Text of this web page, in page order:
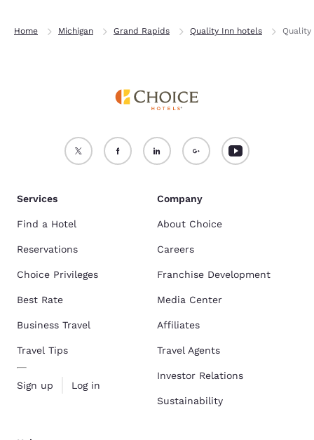
Home Michigan Grand Rapids Quality Inn hotels Quality
Services
Find a Hotel
Reservations
Choice Privileges
Best Rate
Business Travel
Travel Tips
Sign up Log in
Company
About Choice
Careers
Franchise Development
Media Center
Affiliates
Travel Agents
Investor Relations
Sustainability